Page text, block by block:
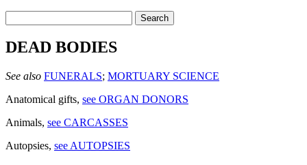
Search
DEAD BODIES
See also FUNERALS; MORTUARY SCIENCE
Anatomical gifts, see ORGAN DONORS
Animals, see CARCASSES
Autopsies, see AUTOPSIES